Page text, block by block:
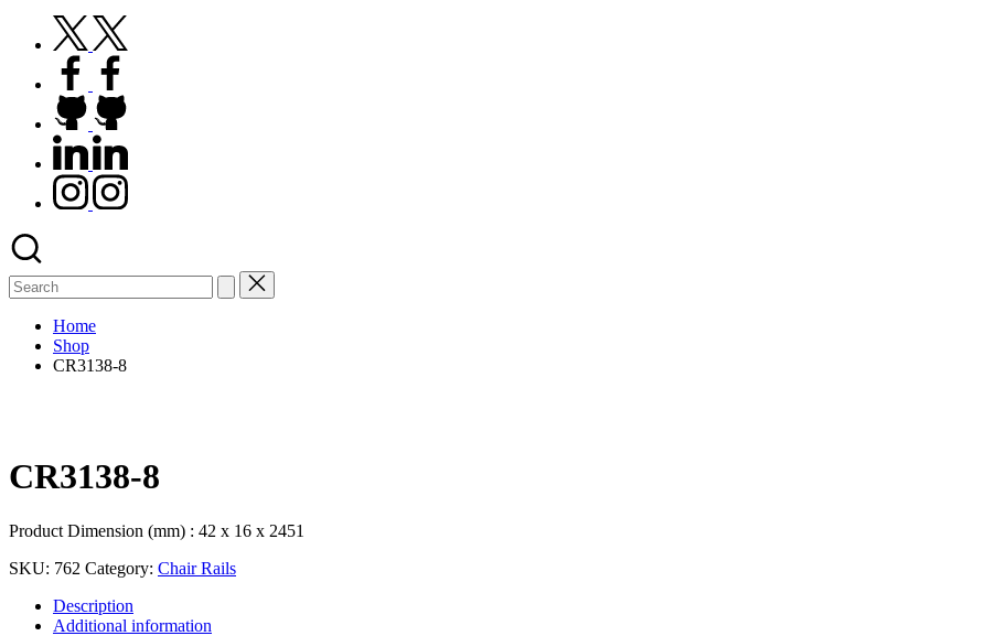
twitter.com
facebook.com
github.com
linkedin.com
instagram.com
Search
for:
Home
Shop
CR3138-8
CR3138-8
Product Dimension (mm) : 42 x 16 x 2451
SKU: 762 Category: Chair Rails
Description
Additional information